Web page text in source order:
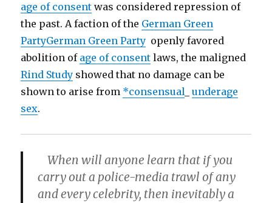
age of consent was considered repression of
the past. A faction of the German Green
PartyGerman Green Party openly favored
abolition of age of consent laws, the maligned
Rind Study showed that no damage can be
shown to arise from *consensual_underage
sex.
When will anyone learn that if you
carry out a police-media trawl of any
and every celebrity, then inevitably a